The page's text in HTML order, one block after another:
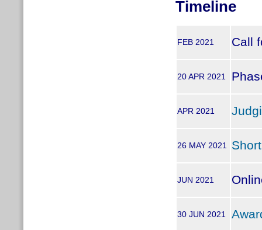
Timeline
FEB 2021 Call
20 APR 2021
APR 2021
26 MAY 2021
JUN 2021
30 JUN 2021